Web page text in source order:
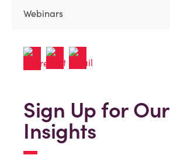
Webinars
Sign Up for Our
Insights